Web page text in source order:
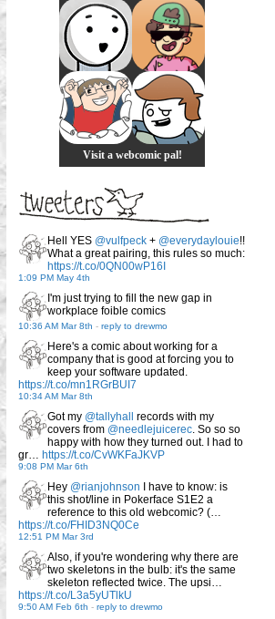
Visit a webcomic pal!
Hell YES @vulfpeck + @everydaylouie!!
What a great pairing, this rules so much:
https://t.co/0QN00wP16I
1:09 PM May 4th
I'm just trying to fill the new gap in
workplace foible comics
10:36 AM Mar 8th - reply to drewmo
Here's a comic about working for a
company that is good at forcing you to
keep your software updated.
https://t.co/mn1RGrBUI7
10:34 AM Mar 8th
Got my @tallyhall records with my
covers from @needlejuicerec . So so so
happy with how they turned out. I had to
gr… https://t.co/CvWKFaJKVP
9:08 PM Mar 6th
Hey @rianjohnson I have to know: is
this shot/line in Pokerface S1E2 a
reference to this old webcomic? (…
https://t.co/FHID3NQ0Ce
12:51 PM Mar 3rd
Also, if you're wondering why there are
two skeletons in the bulb: it's the same
skeleton reflected twice. The upsi…
https://t.co/L3a5yUTlkU
9:50 AM Feb 6th - reply to drewmo